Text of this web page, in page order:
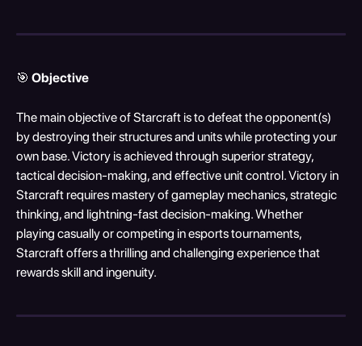
🎯 Objective
The main objective of Starcraft is to defeat the opponent(s)
by destroying their structures and units while protecting your
own base. Victory is achieved through superior strategy,
tactical decision-making, and effective unit control. Victory in
Starcraft requires mastery of gameplay mechanics, strategic
thinking, and lightning-fast decision-making. Whether
playing casually or competing in esports tournaments,
Starcraft offers a thrilling and challenging experience that
rewards skill and ingenuity.